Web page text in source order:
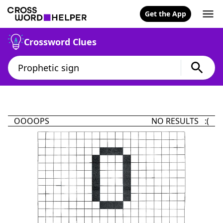
Get the App
Crossword Clues
OOOOPS NO RESULTS :(